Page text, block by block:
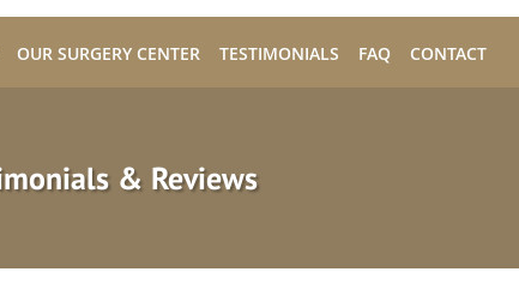
OUR SURGERY CENTER TESTIMONIALS FAQ CONTACT
& Reviews